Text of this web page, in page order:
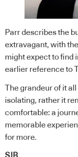
Parr describes the
extravagant, with
might expect to find
earlier reference to
The grandeur of it
isolating, rather it
comfortable: a
memorable
for more.